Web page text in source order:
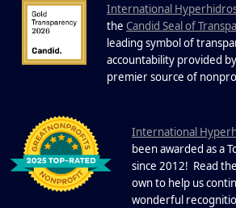
19
22 Years of
One Powerful
Community.
commitment, powerful
International
the Candid Seal of
leading symbol of
accountability provided
premier source of
International
been awarded as a
since 2012! Read
own to help us
wonderful